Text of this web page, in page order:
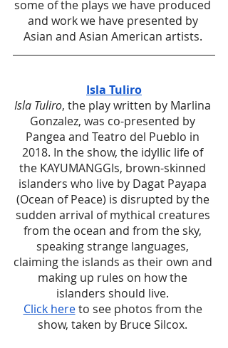
some of the plays we have produced
and work we have presented by
Asian and Asian American artists.
Isla Tuliro
Isla Tuliro, the play written by Marlina
Gonzalez, was co-presented by
Pangea and Teatro del Pueblo in
2018. In the show, the idyllic life of
the KAYUMANGGIs, brown-skinned
islanders who live by Dagat Payapa
(Ocean of Peace) is disrupted by the
sudden arrival of mythical creatures
from the ocean and from the sky,
speaking strange languages,
claiming the islands as their own and
making up rules on how the
islanders should live.
Click here to see photos from the
show, taken by Bruce Silcox.